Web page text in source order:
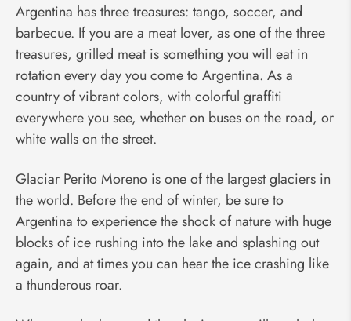
Argentina has three treasures: tango, soccer, and
barbecue. If you are a meat lover, as one of the three
treasures, grilled meat is something you will eat in
rotation every day you come to Argentina. As a
country of vibrant colors, with colorful graffiti
everywhere you see, whether on buses on the road, or
white walls on the street.
Glaciar Perito Moreno is one of the largest glaciers in
the world. Before the end of winter, be sure to
Argentina to experience the shock of nature with huge
blocks of ice rushing into the lake and splashing out
again, and at times you can hear the ice crashing like
a thunderous roar.